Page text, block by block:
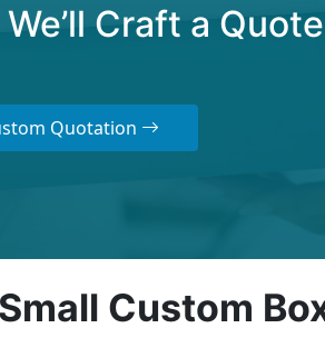
Craft a
Quotation
Custom